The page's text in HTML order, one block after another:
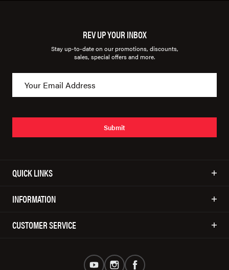
REV UP YOUR INBOX
Stay up-to-date on our promotions, discounts,
sales, special offers and more.
Submit
QUICK LINKS
INFORMATION
CUSTOMER SERVICE